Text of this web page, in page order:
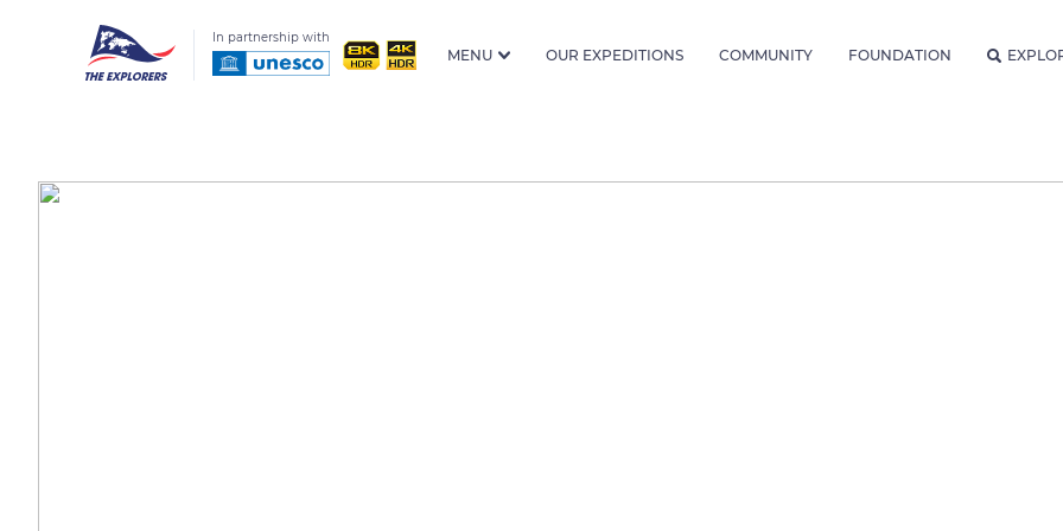
In partnership with
MENU OUR EXPEDITIONS COMMUNITY FOUNDATION